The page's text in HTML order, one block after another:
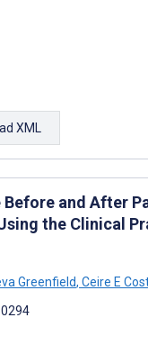
XML
and After
the Clinical
Greenfield, Ceire E